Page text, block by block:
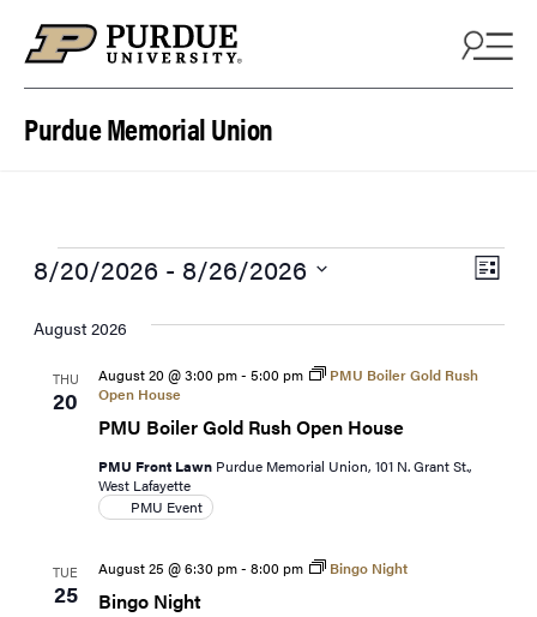
Purdue Memorial Union
Events List
8/20/2026 - 8/26/2026
date.
August 2026
THU
20
PMU Boiler Gold Rush Open House
August 20 @ 3:00 pm- 5:00 pm
PMU Boiler Gold Rush
Open House
PMU Front Lawn Purdue Memorial Union, 101 N. Grant St.,
West Lafayette
PMU Event
TUE
25 Bingo Night
August 25 @ 6:30 pm- 8:00 pm Bingo Night